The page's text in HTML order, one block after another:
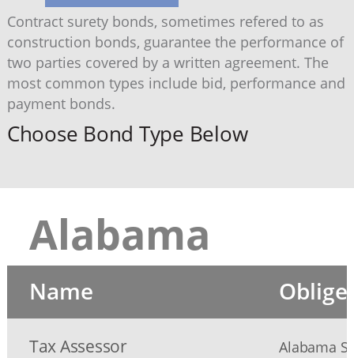
Contract surety bonds, sometimes refered to as
construction bonds, guarantee the performance of
two parties covered by a written agreement. The
most common types include bid, performance and
payment bonds.
Choose Bond Type Below
Alabama
Name
Tax Assessor Alabama